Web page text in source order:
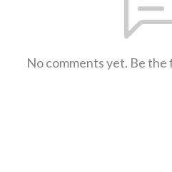
No comments yet. Be